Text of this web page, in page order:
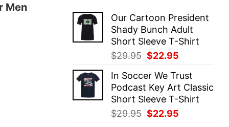
Our Cartoon President
Shady Bunch Adult
Short Sleeve T-Shirt
$29.95 Original
was:
$29.95.
$22.95
is:
$22.95.
In Soccer We Trust
Podcast Key Art Classic
Short Sleeve T-Shirt
$29.95 Original
$22.95
Men